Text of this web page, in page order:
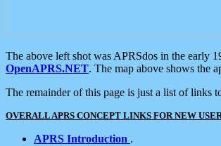
The above left shot was APRSdos in the
OpenAPRS.NET. The map above shows the
The remainder of this page is just a list of links
OVERALL APRS CONCEPT LINKS FOR NEW
APRS Introduction .